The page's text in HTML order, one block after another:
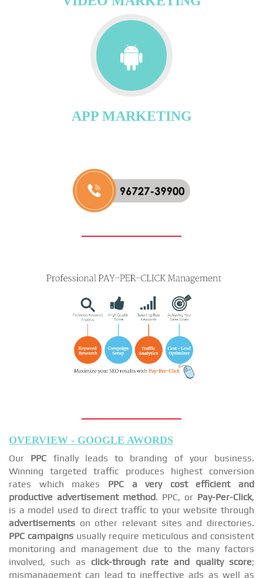
APP MARKETING
OVERVIEW - GOOGLE AWORDS
Our PPC finally leads to branding of your business.
Winning targeted traffic produces highest conversion
rates which makes PPC a very cost efficient and
productive advertisement method. PPC, or Pay-Per-Click,
is a model used to direct traffic to your website through
advertisements on other relevant sites and directories.
PPC campaigns usually require meticulous and consistent
monitoring and management due to the many factors
involved, such as click-through rate and quality score;
mismanagement can lead to ineffective ads as well as